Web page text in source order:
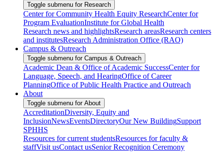
Toggle submenu for Research
Center for Community Health Equity ResearchCenter for
Program EvaluationInstitute for Global Health
Research news and highlightsResearch areasResearch centers
and institutesResearch Administration Office (RAO)
Campus & Outreach
Toggle submenu for Campus & Outreach
Academic Dean & Office of Academic SuccessCenter for
Language, Speech, and HearingOffice of Career
PlanningOffice of Public Health Practice and Outreach
About
Toggle submenu for About
AccreditationDiversity, Equity and
InclusionNewsEventsDirectoryOur New BuildingSupport
SPHHS
Resources for current studentsResources for faculty &
staffVisit usContact usSenior Recognition Ceremony